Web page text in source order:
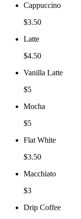
Cappuccino
$3.50
Latte
$4.50
Vanilla Latte
$5
Mocha
$5
Flat White
$3.50
Macchiato
$3
Drip Coffee